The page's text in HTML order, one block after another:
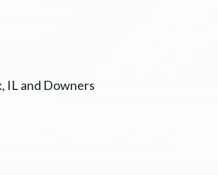
IL and Downers